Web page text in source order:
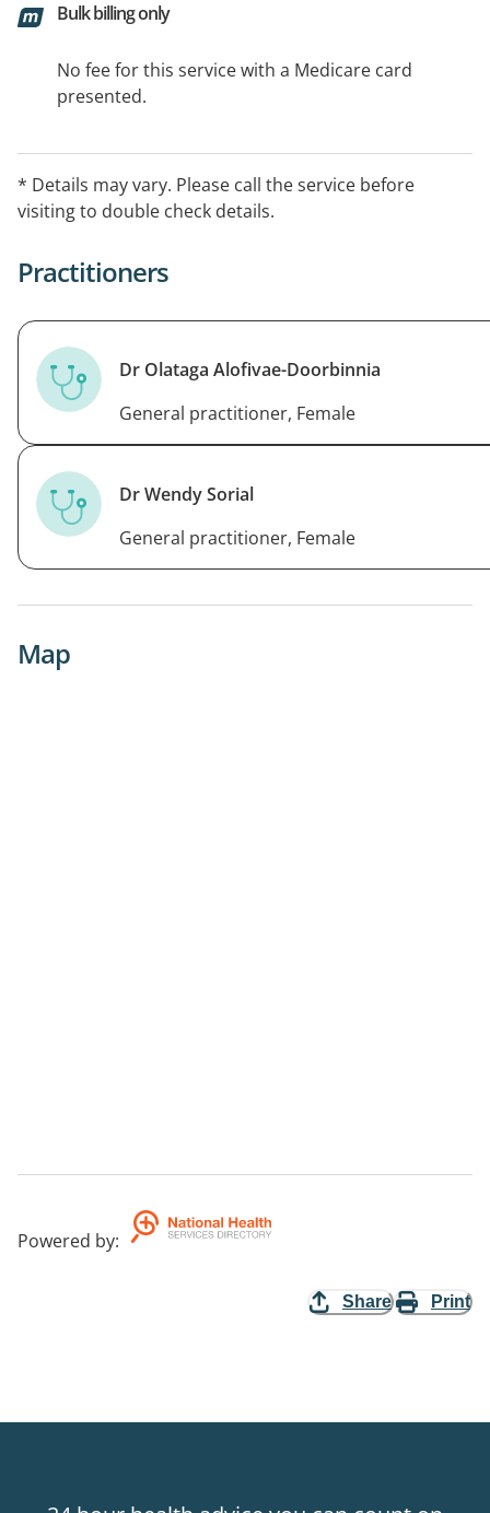
Bulk billing only
No fee for this service with a Medicare card
presented.
* Details may vary. Please call the service before
visiting to double check details.
Practitioners
Dr Olataga Alofivae-Doorbinnia
General practitioner, Female
Dr Wendy Sorial
General practitioner, Female
Map
Powered by:
Share Print